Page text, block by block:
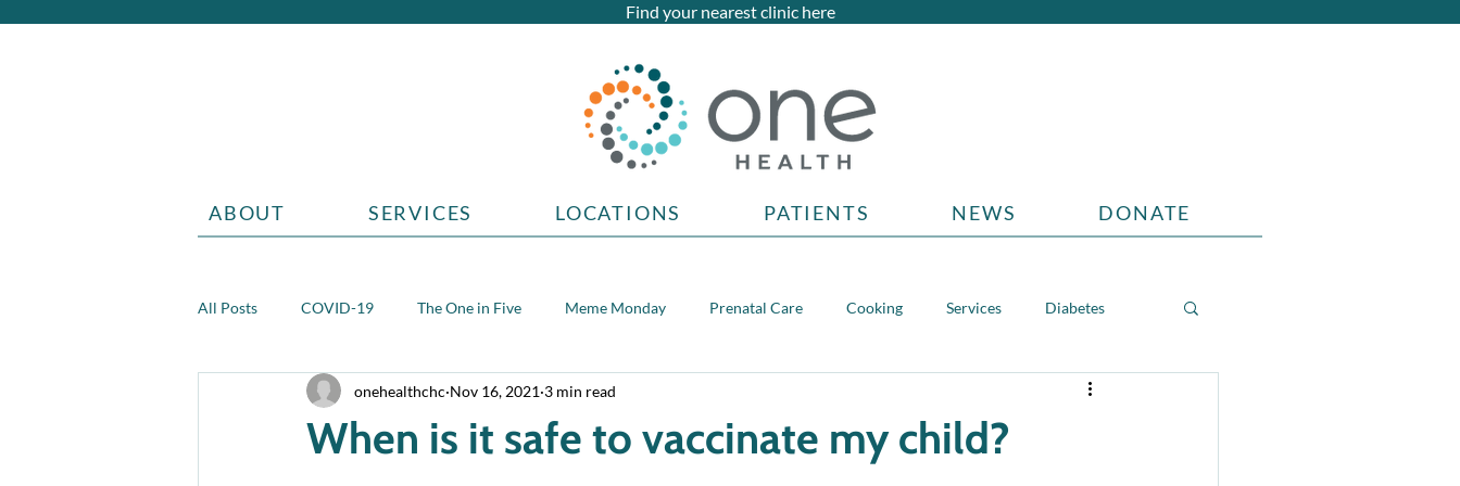
Find your nearest clinic here
ABOUT SERVICES LOCATIONS PATIENTS NEWS DONATE
All Posts COVID-19 The One in Five Meme Monday Prenatal Care Cooking Services Diabetes
Grief Teen health topics
When is it safe to vaccinate my child?
onehealthchc Nov 16, 2021 3 min read